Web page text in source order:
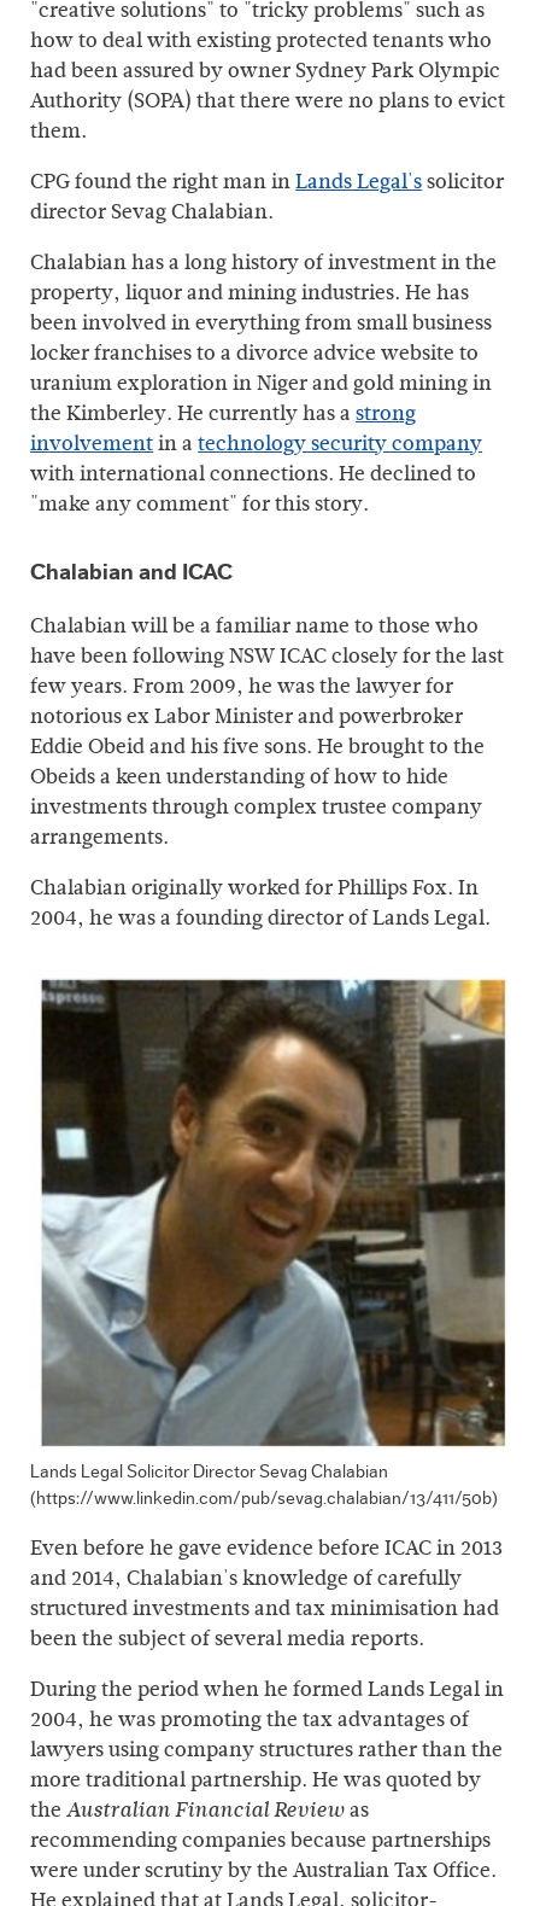
"creative solutions" to "tricky problems" such as
how to deal with existing protected tenants who
had been assured by owner Sydney Park Olympic
Authority (SOPA) that there were no plans to evict
them.
CPG found the right man inLands Legal'ssolicitor
director Sevag Chalabian.
Chalabian has a long history of investment in the
property, liquor and mining industries. He has
been involved in everything from small business
locker franchises to a divorce advice website to
uranium exploration in Niger and gold mining in
the Kimberley. He currently has astrong
involvementin atechnology security company
with international connections. He declined to
"make any comment" for this story.
Chalabian and ICAC
Chalabian will be a familiar name to those who
have been following NSW ICAC closely for the last
few years. From 2009, he was the lawyer for
notorious ex Labor Minister and powerbroker
Eddie Obeid and his five sons. He brought to the
Obeids a keen understanding of how to hide
investments through complex trustee company
arrangements.
Chalabian originally worked for Phillips Fox. In
2004, he was a founding director of Lands Legal.
Lands Legal Solicitor Director Sevag Chalabian
(https://www.linkedin.com/pub/sevag.chalabian/13/411/50b)
Even before he gave evidence before ICAC in 2013
and 2014, Chalabian's knowledge of carefully
structured investments and tax minimisation had
been the subject of several media reports.
During the period when he formed Lands Legal in
2004, he was promoting the tax advantages of
lawyers using company structures rather than the
more traditional partnership. He was quoted by
theAustralian Financial Reviewas
recommending companies because partnerships
were under scrutiny by the Australian Tax Office.